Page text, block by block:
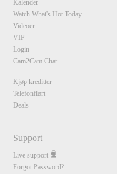
Kalender
Watch What's Hot Today
Videoer
VIP
Login
Cam2Cam Chat
Kjøp kreditter
Telefonflørt
Deals
Support
Live support
Forgot Password?